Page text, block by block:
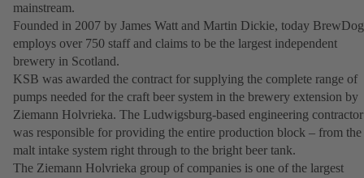
mainstream.
Founded in 2007 by James Watt and Martin Dickie, today BrewDog
employs over 750 staff and claims to be the largest independent
brewery in Scotland.
KSB was awarded the contract for supplying the complete range of
pumps needed for the craft beer system in the brewery extension by
Ziemann Holvrieka. The Ludwigsburg-based engineering contractor
was responsible for providing the entire production block – from the
malt intake system right through to the bright beer tank.
The Ziemann Holvrieka group of companies is one of the largest